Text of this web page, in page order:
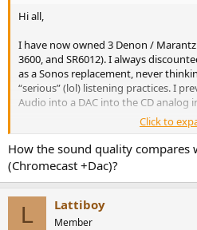
Hi all,
I have now owned 3 Denon /
3600, and SR6012). I always
as a Sonos replacement, never
“serious” (lol) listening practices. I
Audio into a DAC into the CD analog
Well, after running Audyssey on my
test just to mess about.... holy hell! It
integration with practically every
Plex, Tidal, Spotify, SoundCloud,
No weird RaspberryPi quirks, no
just rock solid performance across all
Click to
How the sound quality
(Chromecast +Dac)?
L Lattiboy
Member